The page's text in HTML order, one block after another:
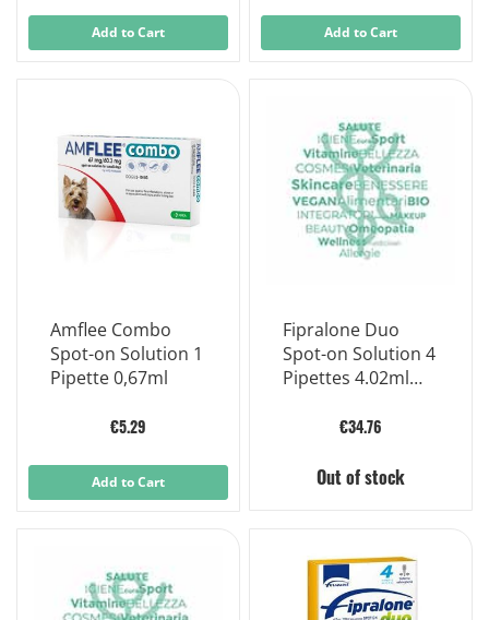
Add to Cart Add to Cart
Amflee Combo
Spot-on Solution 1
Pipette 0,67ml
€5.29
Add to Cart
Fipralone Duo
Spot-on Solution 4
Pipettes 4.02ml
€34.76
Out of stock